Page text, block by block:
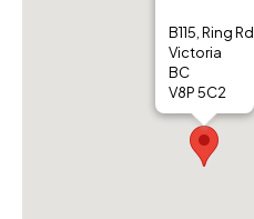
B115, Ring Rd
Victoria
BC
V8P 5C2